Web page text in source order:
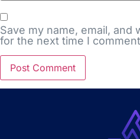
Save my name, email,
for the next time I